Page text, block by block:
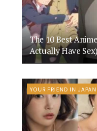
The 10 Best
Actually Have Sex)
YOUR FRIEND IN JAPAN